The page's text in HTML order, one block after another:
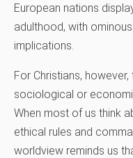
European nations
adulthood, with
implications.
For Christians,
sociological or
When most of us think
ethical rules and
worldview reminds us